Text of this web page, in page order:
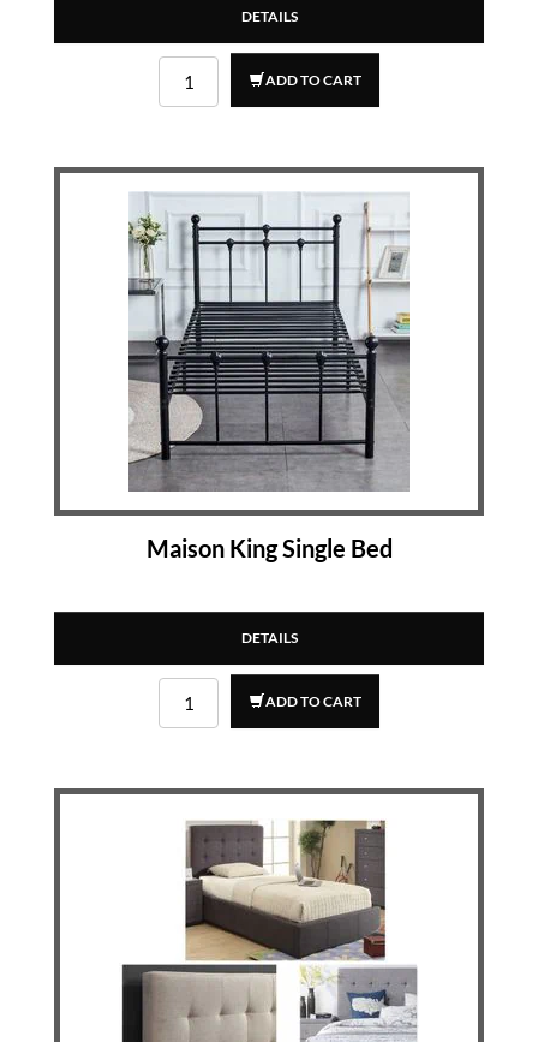
DETAILS
ADD TO CART
Maison King Single Bed
DETAILS
ADD TO CART